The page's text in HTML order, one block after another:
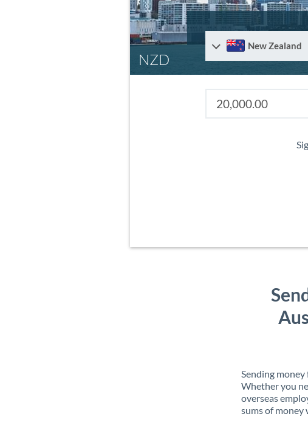
NZD
New Zealand
Sending
Whether you
overseas
sums of money